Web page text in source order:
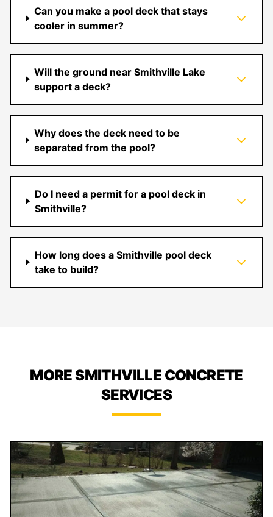
Can you make a pool deck that stays
cooler in summer?
Will the ground near Smithville Lake
support a deck?
Why does the deck need to be
separated from the pool?
Do I need a permit for a pool deck in
Smithville?
How long does a Smithville pool deck
take to build?
MORE SMITHVILLE CONCRETE
SERVICES